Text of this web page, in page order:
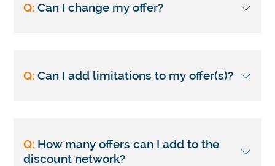
Q:Can I change my offer?
Q:Can I add limitations to my offer(s)?
Q: How many offers can I add to the
discount network?